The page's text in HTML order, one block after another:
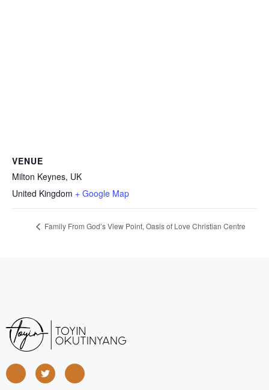
VENUE
Milton Keynes, UK
United Kingdom + Google Map
Family From God’s View Point, Oasis of Love Christian Centre